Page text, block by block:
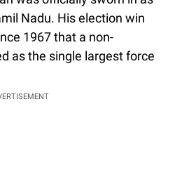
Nadu. His election win
1967 that a non-
as the single largest force